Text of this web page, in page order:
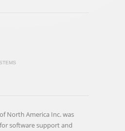
North America Inc. was
software support and